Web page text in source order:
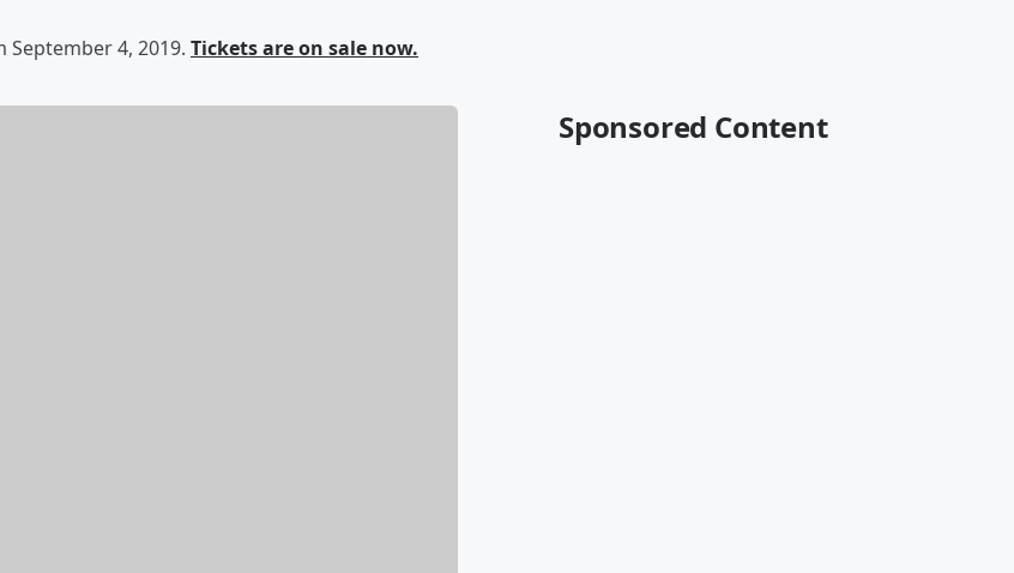
4, 2019. Tickets are on sale now.
Sponsored Content